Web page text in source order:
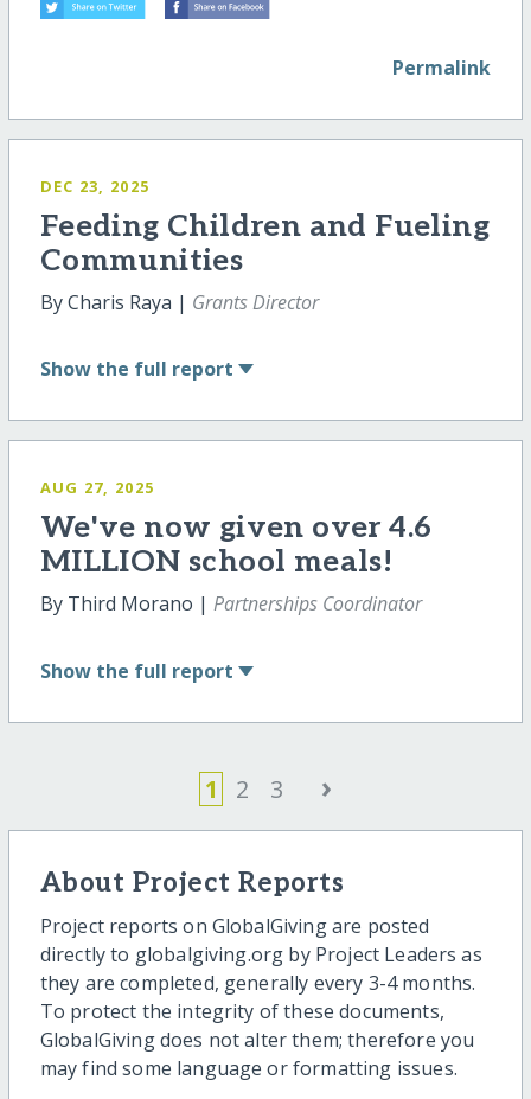
Permalink
DEC 23, 2025
Feeding Children and Fueling
Communities
By Charis Raya | Grants Director
Show the full report
AUG 27, 2025
We've now given over 4.6
MILLION school meals!
By Third Morano | Partnerships Coordinator
Show the full report
1 2 3 ›
About Project Reports
Project reports on GlobalGiving are posted
directly to globalgiving.org by Project Leaders as
they are completed, generally every 3-4 months.
To protect the integrity of these documents,
GlobalGiving does not alter them; therefore you
may find some language or formatting issues.